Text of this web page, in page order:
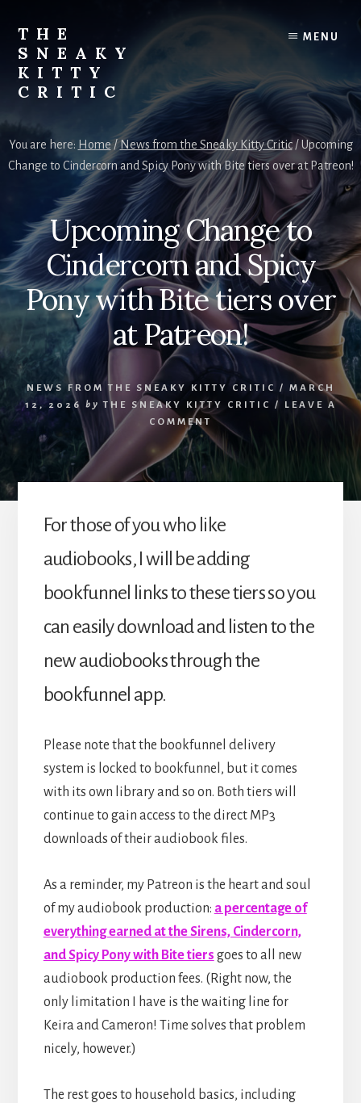
content
THE
SNEAKY
KITTY
CRITIC
Furred
&
Frond
Management
charge
of
RJ
Blain
MENU
You are here: Home /News from the Sneaky Kitty Critic /Upcoming
Change to Cindercorn and Spicy Pony with Bite tiers over at Patreon!
Upcoming Change to
Cindercorn and Spicy
Pony with Bite tiers over
at Patreon!
NEWS FROM THE SNEAKY KITTY CRITIC /
MARCH
12, 2026
by THE SNEAKY KITTY CRITIC /
LEAVE A
COMMENT
For those of you who like
audiobooks, I will be adding
bookfunnel links to these tiers so you
can easily download and listen to the
new audiobooks through the
bookfunnel app.
Please note that the bookfunnel delivery
system is locked to bookfunnel, but it comes
with its own library and so on. Both tiers will
continue to gain access to the direct MP3
downloads of their audiobook files.
As a reminder, my Patreon is the heart and soul
of my audiobook production: a percentage of
everything earned at the Sirens, Cindercorn,
and Spicy Pony with Bite tiers goes to all new
audiobook production fees. (Right now, the
only limitation I have is the waiting line for
Keira and Cameron! Time solves that problem
nicely, however.)
The rest goes to household basics, including